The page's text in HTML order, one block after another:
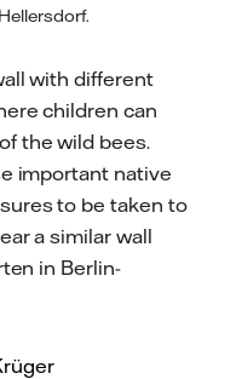
with different
children can
the wild bees.
important native
to be taken to
a similar wall
in Berlin-